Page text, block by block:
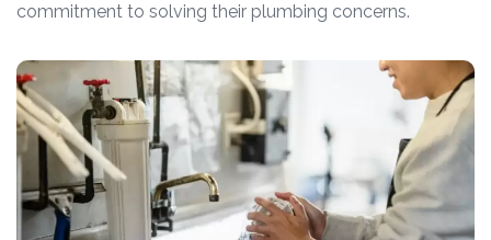
commitment to solving their plumbing concerns.